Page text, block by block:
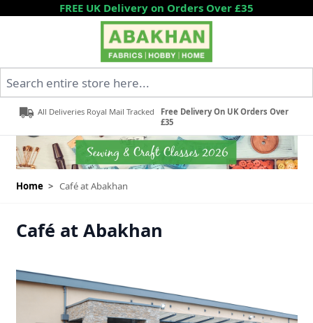
Skip to ContentFREE UK Delivery on Orders Over £35
All Deliveries Royal Mail Tracked
Free Delivery On UK Orders Over
£35
Home > Café at Abakhan
Café at Abakhan